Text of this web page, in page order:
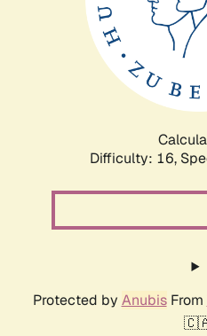
Difficulty: 16,
Protected by AnubisFrom